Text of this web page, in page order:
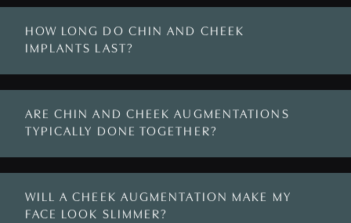
HOW LONG DO CHIN AND CHEEK
IMPLANTS LAST?
ARE CHIN AND CHEEK AUGMENTATIONS
TYPICALLY DONE TOGETHER?
WILL A CHEEK AUGMENTATION MAKE MY
FACE LOOK SLIMMER?